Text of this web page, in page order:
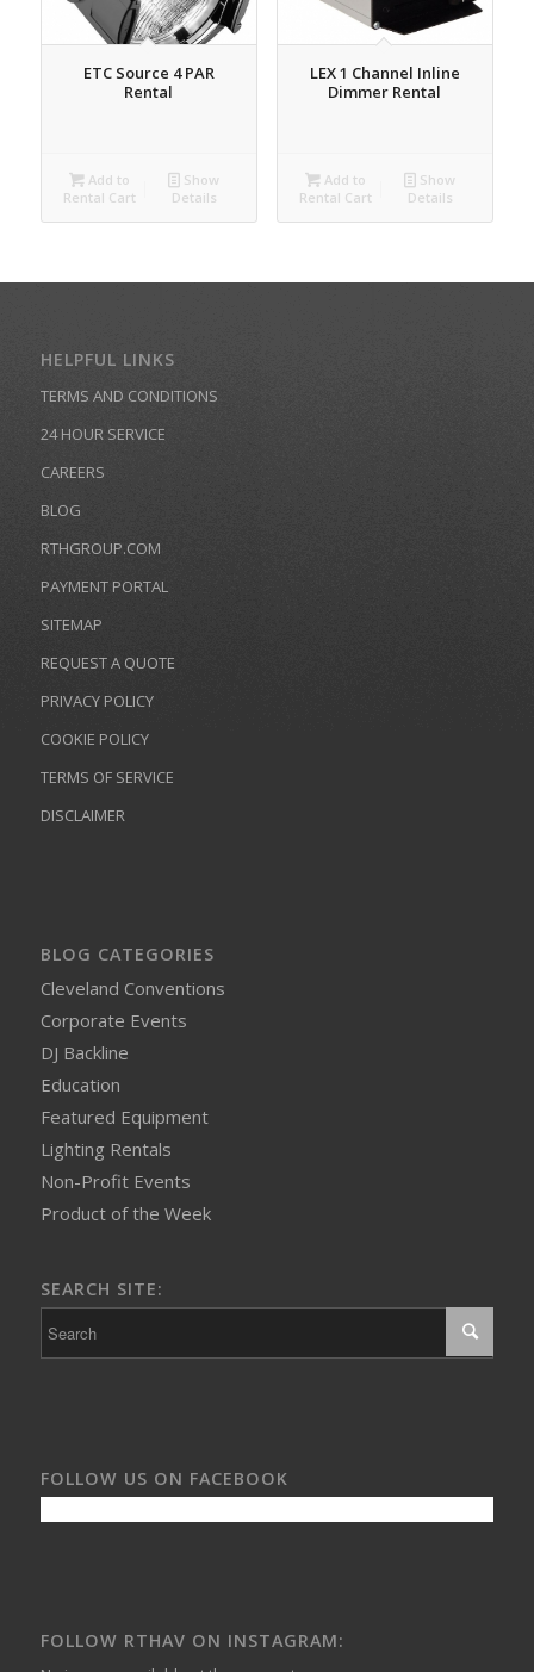
ETC Source 4 PAR
Rental
Add to
Rental Cart
Show
Details
LEX 1 Channel Inline
Dimmer Rental
Add to
Rental Cart
Show
Details
HELPFUL LINKS
TERMS AND CONDITIONS
24 HOUR SERVICE
CAREERS
BLOG
RTHGROUP.COM
PAYMENT PORTAL
SITEMAP
REQUEST A QUOTE
PRIVACY POLICY
COOKIE POLICY
TERMS OF SERVICE
DISCLAIMER
BLOG CATEGORIES
Cleveland Conventions
Corporate Events
DJ Backline
Education
Featured Equipment
Lighting Rentals
Non-Profit Events
Product of the Week
SEARCH SITE:
FOLLOW US ON FACEBOOK
FOLLOW RTHAV ON INSTAGRAM: